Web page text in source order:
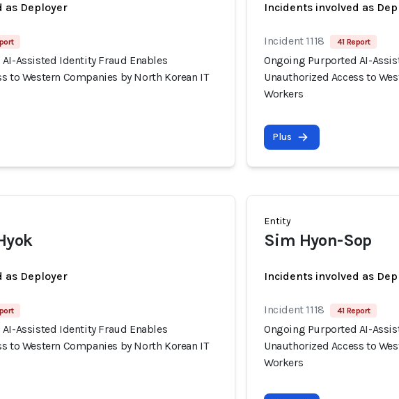
as Deployer
Assisted Identity Fraud Enables
to Western Companies by North Korean IT
Incidents involved as
Incident 1118 41 Report
Ongoing Purported AI-
Unauthorized Access to
Workers
Plus
as Deployer
Assisted Identity Fraud Enables
to Western Companies by North Korean IT
Entity
Sim Hyon-Sop
Incidents involved as
Incident 1118 41 Report
Ongoing Purported AI-
Unauthorized Access to
Workers